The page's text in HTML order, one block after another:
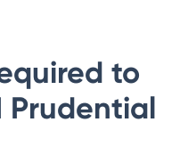
to
Prudential